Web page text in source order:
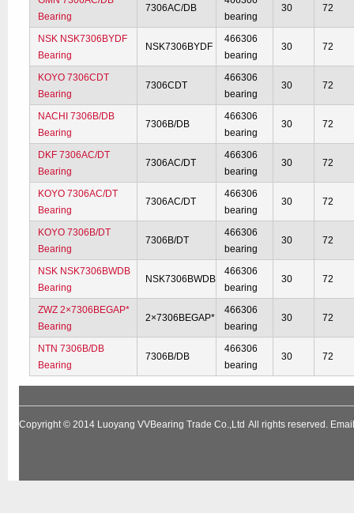
Bearing
7306AC/DB
bearing
30 72
NSK NSK7306BYDF
Bearing
NSK7306BYDF
466306
bearing
30 72
KOYO 7306CDT
Bearing
7306CDT
466306
bearing
30 72
NACHI 7306B/DB
Bearing
7306B/DB
466306
bearing
30 72
DKF 7306AC/DT
Bearing
7306AC/DT
466306
bearing
30 72
KOYO 7306AC/DT
Bearing
7306AC/DT
466306
bearing
30 72
KOYO 7306B/DT
Bearing
7306B/DT
466306
bearing
30 72
NSK NSK7306BWDB
Bearing
NSK7306BWDB
466306
bearing
30 72
ZWZ 2×7306BEGAP*
Bearing
2×7306BEGAP*
466306
bearing
30 72
NTN 7306B/DB
Bearing
7306B/DB
466306
bearing
30 72
Copyright © 2014 Luoyang VVBearing Trade Co.,Ltd All rights reserved.